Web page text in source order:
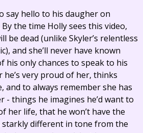
say hello to his daugher on
the time Holly sees this video,
be dead (unlike Skyler’s relentless
and she’ll never have known
his only chances to speak to his
very proud of her, thinks
and to always remember she has
- things he imagines he’d want to
her life, that he won’t have the
starkly different in tone from the